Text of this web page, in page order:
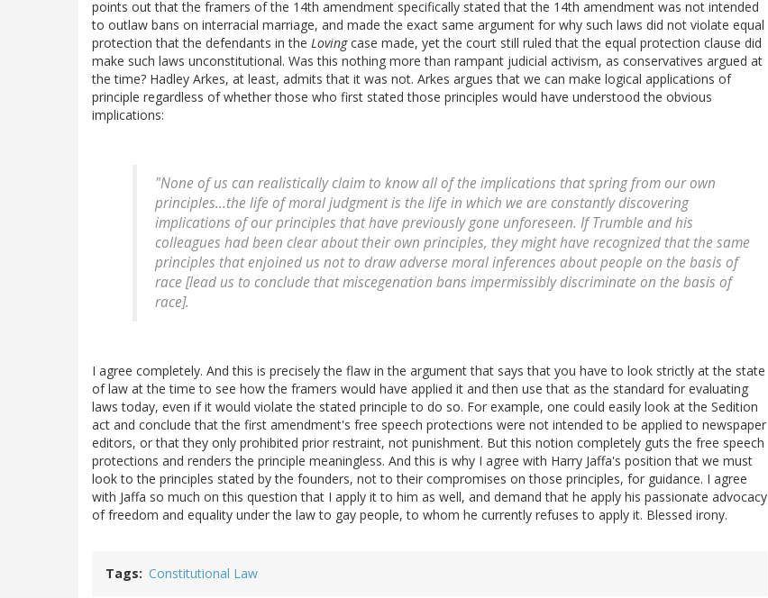
points out that the framers of the 14th amendment specifically stated that the 14th amendment was not intended
to outlaw bans on interracial marriage, and made the exact same argument for why such laws did not violate equal
protection that the defendants in the Lovingcase made, yet the court still ruled that the equal protection clause did
make such laws unconstitutional. Was this nothing more than rampant judicial activism, as conservatives argued at
the time? Hadley Arkes, at least, admits that it was not. Arkes argues that we can make logical applications of
principle regardless of whether those who first stated those principles would have understood the obvious
implications:
"None of us can realistically claim to know all of the implications that spring from our own
principles...the life of moral judgment is the life in which we are constantly discovering
implications of our principles that have previously gone unforeseen. If Trumble and his
colleagues had been clear about their own principles, they might have recognized that the same
principles that enjoined us not to draw adverse moral inferences about people on the basis of
race [lead us to conclude that miscegenation bans impermissibly discriminate on the basis of
race].
I agree completely. And this is precisely the flaw in the argument that says that you have to look strictly at the state
of law at the time to see how the framers would have applied it and then use that as the standard for evaluating
laws today, even if it would violate the stated principle to do so. For example, one could easily look at the Sedition
act and conclude that the first amendment's free speech protections were not intended to be applied to newspaper
editors, or that they only prohibited prior restraint, not punishment. But this notion completely guts the free speech
protections and renders the principle meaningless. And this is why I agree with Harry Jaffa's position that we must
look to the principles stated by the founders, not to their compromises on those principles, for guidance. I agree
with Jaffa so much on this question that I apply it to him as well, and demand that he apply his passionate advocacy
of freedom and equality under the law to gay people, to whom he currently refuses to apply it. Blessed irony.
Tags Constitutional Law